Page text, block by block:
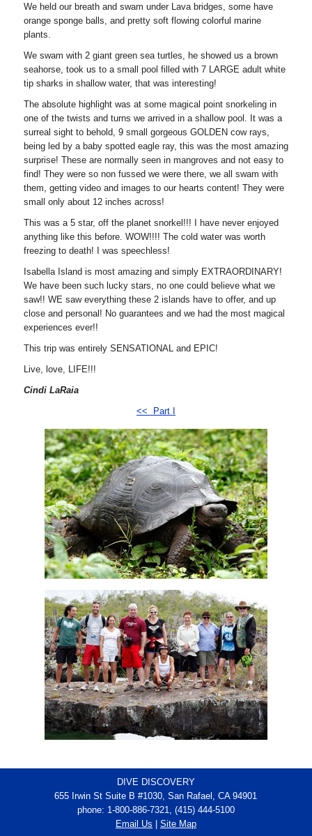
We held our breath and swam under Lava bridges, some have
orange sponge balls, and pretty soft flowing colorful marine
plants.
We swam with 2 giant green sea turtles, he showed us a brown
seahorse, took us to a small pool filled with 7 LARGE adult white
tip sharks in shallow water, that was interesting!
The absolute highlight was at some magical point snorkeling in
one of the twists and turns we arrived in a shallow pool. It was a
surreal sight to behold, 9 small gorgeous GOLDEN cow rays,
being led by a baby spotted eagle ray, this was the most amazing
surprise! These are normally seen in mangroves and not easy to
find! They were so non fussed we were there, we all swam with
them, getting video and images to our hearts content! They were
small only about 12 inches across!
This was a 5 star, off the planet snorkel!!! I have never enjoyed
anything like this before. WOW!!!! The cold water was worth
freezing to death! I was speechless!
Isabella Island is most amazing and simply EXTRAORDINARY!
We have been such lucky stars, no one could believe what we
saw!! WE saw everything these 2 islands have to offer, and up
close and personal! No guarantees and we had the most magical
experiences ever!!
This trip was entirely SENSATIONAL and EPIC!
Live, love, LIFE!!!
Cindi LaRaia
<< Part I
DIVE DISCOVERY
655 Irwin St Suite B #1030, San Rafael, CA 94901
phone: 1-800-886-7321, (415) 444-5100
Email Us
Site Map